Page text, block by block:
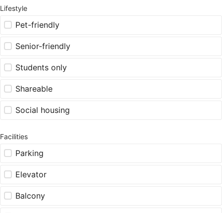
Lifestyle
Pet-friendly
Senior-friendly
Students only
Shareable
Social housing
Facilities
Parking
Elevator
Balcony